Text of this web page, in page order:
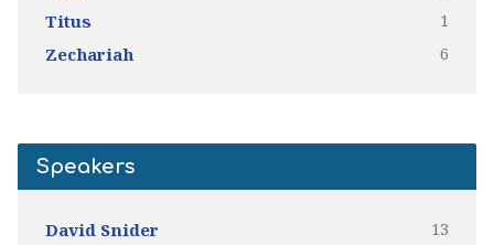
Titus 1
Zechariah 6
Speakers
David Snider 13